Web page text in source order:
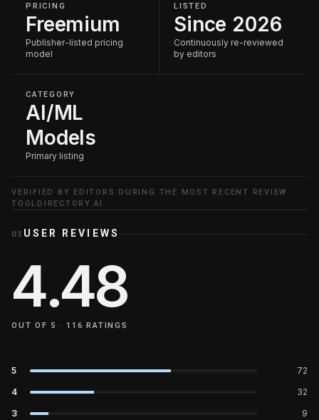
PRICING
Freemium
Publisher-listed pricing
model
LISTED
Since 2026
Continuously re-reviewed
by editors
CATEGORY
AI/ML
Models
Primary listing
VERIFIED BY EDITORS DURING THE MOST RECENT REVIEW ·
TOOLDIRECTORY.AI
03 USER REVIEWS
4.48
OUT OF 5 ·116 RATINGS
5
72
4
32
3
9